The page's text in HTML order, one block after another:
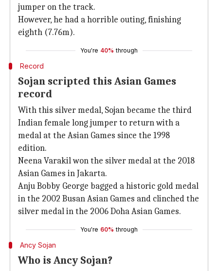
jumper on the track.
However, he had a horrible outing, finishing
eighth (7.76m).
You're 40% through
Record
Sojan scripted this Asian Games
record
With this silver medal, Sojan became the third
Indian female long jumper to return with a
medal at the Asian Games since the 1998
edition.
Neena Varakil won the silver medal at the 2018
Asian Games in Jakarta.
Anju Bobby George bagged a historic gold medal
in the 2002 Busan Asian Games and clinched the
silver medal in the 2006 Doha Asian Games.
You're 60% through
Ancy Sojan
Who is Ancy Sojan?